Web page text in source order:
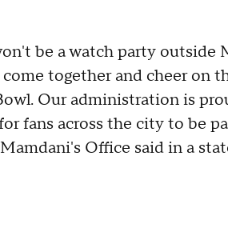
be a watch party outside
come together and cheer on
Our administration is
fans across the city to be
Office said in a